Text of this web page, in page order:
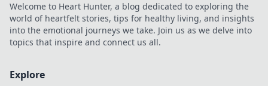
Welcome to Heart Hunter, a blog dedicated to exploring the
world of heartfelt stories, tips for healthy living, and insights
into the emotional journeys we take. Join us as we delve into
topics that inspire and connect us all.
Explore